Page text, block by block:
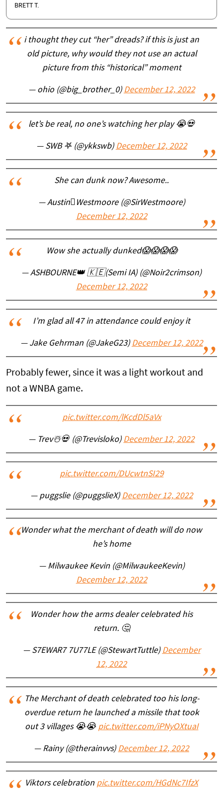
BRETT T.
i thought they cut “her” dreads? if this is just an
old picture, why would they not use an actual
picture from this “historical” moment
— ohio (@big_brother_0) December 12, 2022
let’s be real, no one’s watching her play 😭💀
— SWB 𖤐 (@ykkswb) December 12, 2022
She can dunk now? Awesome..
— AustinWestmoore (@SirWestmoore)
December 12, 2022
Wow she actually dunked😱😱😱😱
— ASHBOURNE👑 🇰🇪(Semi IA) (@Noir2crimson)
December 12, 2022
I’m glad all 47 in attendance could enjoy it
— Jake Gehrman (@JakeG23) December 12, 2022
Probably fewer, since it was a light workout and
not a WNBA game.
pic.twitter.com/lKcdDl5aVx
— Trev☃️💀 (@Trevisloko) December 12, 2022
pic.twitter.com/DUcwtnSI29
— puggslie (@puggslieX) December 12, 2022
Wonder what the merchant of death will do now
he’s home
— Milwaukee Kevin (@MilwaukeeKevin)
December 12, 2022
Wonder how the arms dealer celebrated his
return. 🤔
— S7EWAR7 7U77LE (@StewartTuttle) December
12, 2022
The Merchant of death celebrated too his long-
overdue return he launched a missile that took
out 3 villages 😭😭 pic.twitter.com/iPNyOXtuaI
— Rainy (@therainvvs) December 12, 2022
Viktors celebration pic.twitter.com/HGdNc7IfzX